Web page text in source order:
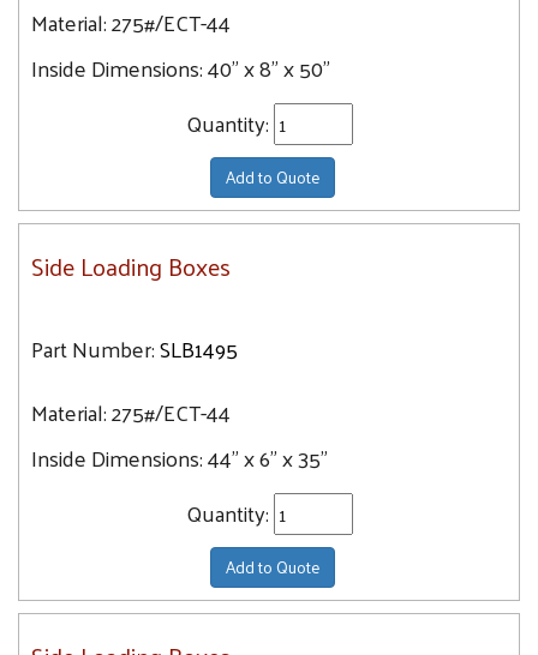
Material:275#/ECT-44
Inside Dimensions:40" x 8" x 50"
Quantity:
Add to Quote
Side Loading Boxes
Part Number:SLB1495
Material:275#/ECT-44
Inside Dimensions:44" x 6" x 35"
Quantity:
Add to Quote